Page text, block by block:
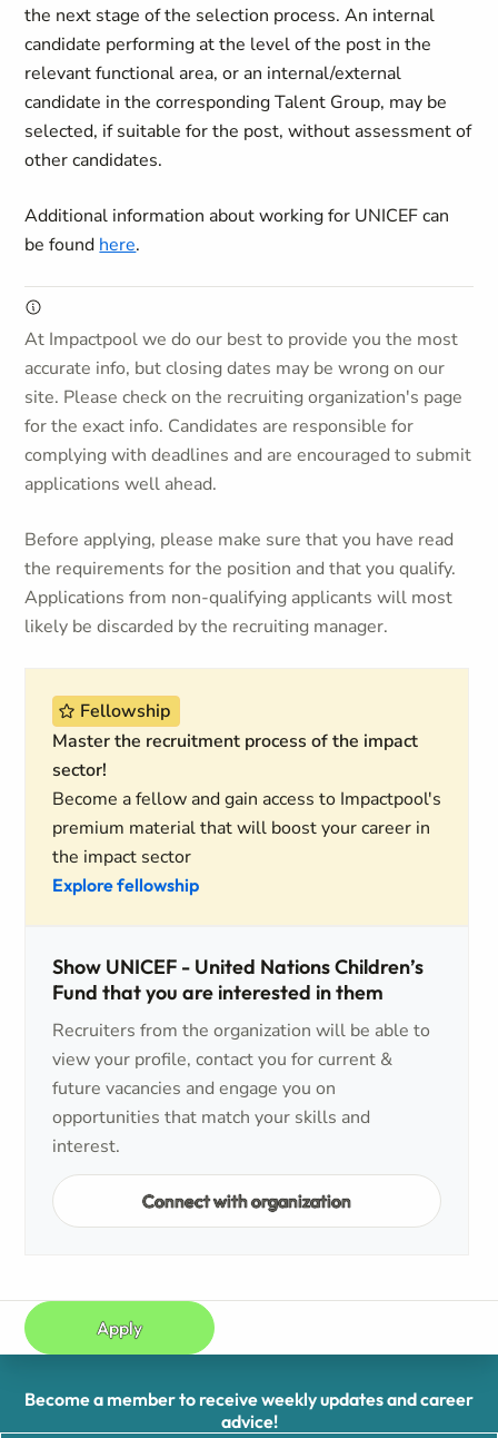
the next stage of the selection process. An internal
candidate performing at the level of the post in the
relevant functional area, or an internal/external
candidate in the corresponding Talent Group, may be
selected, if suitable for the post, without assessment of
other candidates.
Additional information about working for UNICEF can
be found here.
At Impactpool we do our best to provide you the most
accurate info, but closing dates may be wrong on our
site. Please check on the recruiting organization's page
for the exact info. Candidates are responsible for
complying with deadlines and are encouraged to submit
applications well ahead.
Before applying, please make sure that you have read
the requirements for the position and that you qualify.
Applications from non-qualifying applicants will most
likely be discarded by the recruiting manager.
Fellowship
Master the recruitment process of the impact
sector!
Become a fellow and gain access to Impactpool's
premium material that will boost your career in
the impact sector
Explore fellowship
Show UNICEF - United Nations Children’s
Fund that you are interested in them
Recruiters from the organization will be able to
view your profile, contact you for current &
future vacancies and engage you on
opportunities that match your skills and
interest.
Connect with organization
Apply
Become a member to receive weekly updates and career
advice!